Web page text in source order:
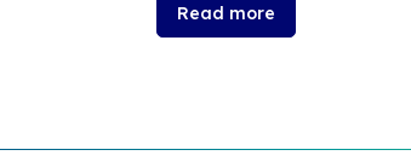
Read more